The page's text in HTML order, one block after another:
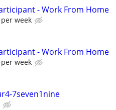
- Work From Home
week
- Work From Home
week
7seven1nine